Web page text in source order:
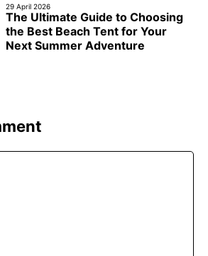
29 April 2026
The Ultimate Guide to Choosing
the Best Beach Tent for Your
Next Summer Adventure